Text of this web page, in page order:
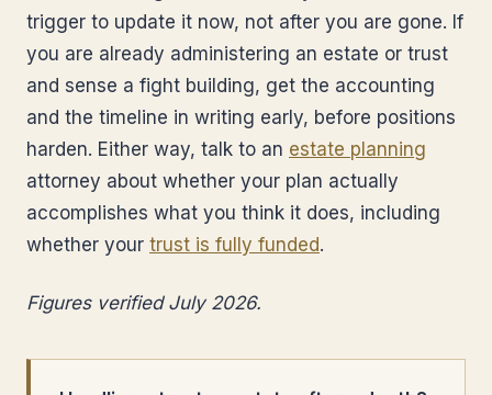
trigger to update it now, not after you are gone. If
you are already administering an estate or trust
and sense a fight building, get the accounting
and the timeline in writing early, before positions
harden. Either way, talk to an estate planning
attorney about whether your plan actually
accomplishes what you think it does, including
whether your trust is fully funded.
Figures verified July 2026.